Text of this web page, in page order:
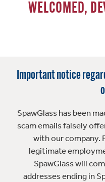
WELCOMED,
Important notice
SpawGlass has been
scam emails falsely
with our company.
legitimate
SpawGlass will
addresses ending in